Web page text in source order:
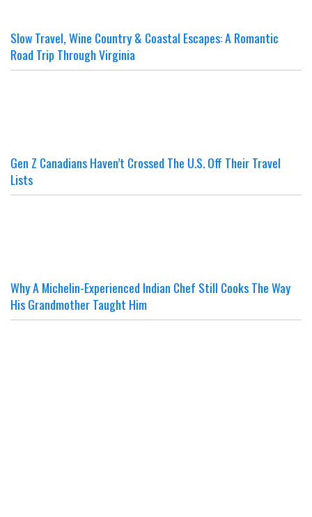
Slow Travel, Wine Country & Coastal Escapes: A Romantic
Road Trip Through Virginia
Gen Z Canadians Haven’t Crossed The U.S. Off Their Travel
Lists
Why A Michelin-Experienced Indian Chef Still Cooks The Way
His Grandmother Taught Him